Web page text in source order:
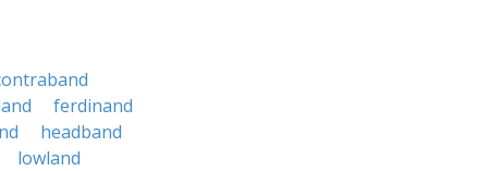
ferdinand
headband
lowland